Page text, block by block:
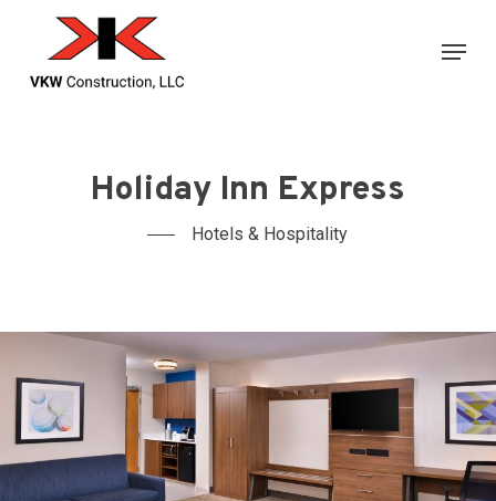
main
Menu
Holiday Inn Express
Hotels & Hospitality